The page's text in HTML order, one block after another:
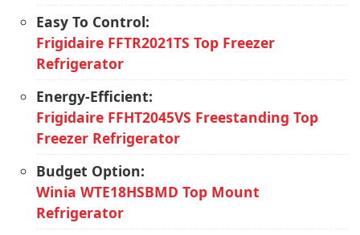
Easy To Control:
Frigidaire FFTR2021TS Top Freezer
Refrigerator
Energy-Efficient:
Frigidaire FFHT2045VS Freestanding Top
Freezer Refrigerator
Budget Option:
Winia WTE18HSBMD Top Mount
Refrigerator